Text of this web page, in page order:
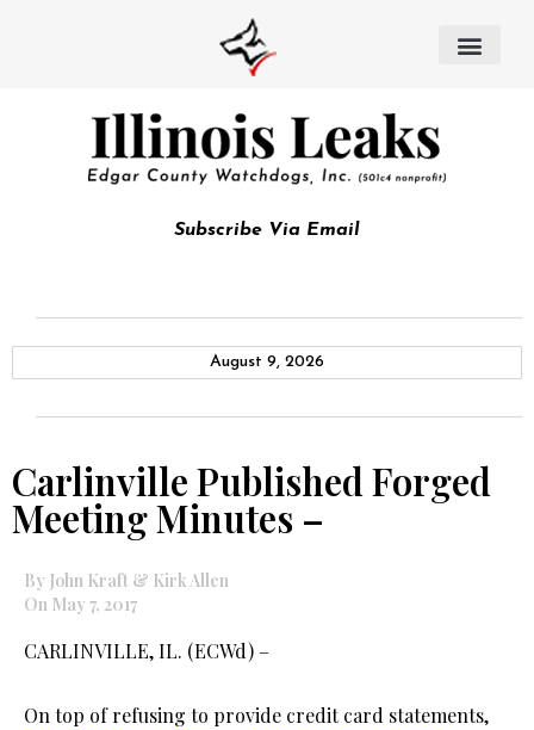
Subscribe Via Email
August 9, 2026
Carlinville Published Forged
Meeting Minutes –
By John Kraft & Kirk Allen
On May 7, 2017
CARLINVILLE, IL. (ECWd) –
On top of refusing to provide credit card statements,